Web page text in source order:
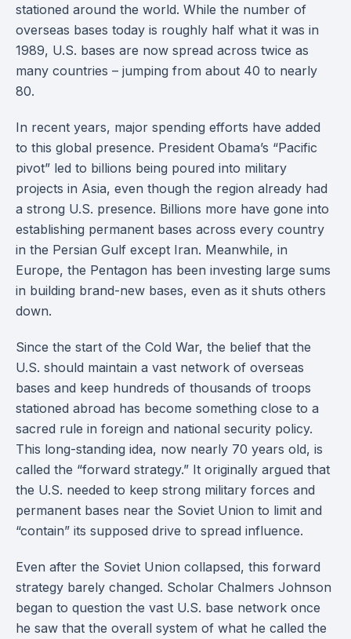
stationed around the world. While the number of
overseas bases today is roughly half what it was in
1989, U.S. bases are now spread across twice as
many countries – jumping from about 40 to nearly
80.
In recent years, major spending efforts have added
to this global presence. President Obama’s “Pacific
pivot” led to billions being poured into military
projects in Asia, even though the region already had
a strong U.S. presence. Billions more have gone into
establishing permanent bases across every country
in the Persian Gulf except Iran. Meanwhile, in
Europe, the Pentagon has been investing large sums
in building brand-new bases, even as it shuts others
down.
Since the start of the Cold War, the belief that the
U.S. should maintain a vast network of overseas
bases and keep hundreds of thousands of troops
stationed abroad has become something close to a
sacred rule in foreign and national security policy.
This long-standing idea, now nearly 70 years old, is
called the “forward strategy.” It originally argued that
the U.S. needed to keep strong military forces and
permanent bases near the Soviet Union to limit and
“contain” its supposed drive to spread influence.
Even after the Soviet Union collapsed, this forward
strategy barely changed. Scholar Chalmers Johnson
began to question the vast U.S. base network once
he saw that the overall system of what he called the